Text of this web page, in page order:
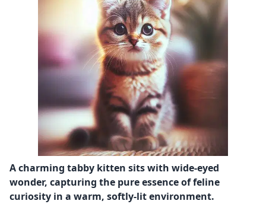
A charming tabby kitten sits with wide-eyed
wonder, capturing the pure essence of feline
curiosity in a warm, softly-lit environment.